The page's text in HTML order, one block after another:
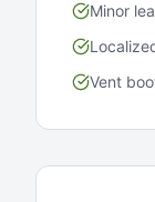
Minor
Vent